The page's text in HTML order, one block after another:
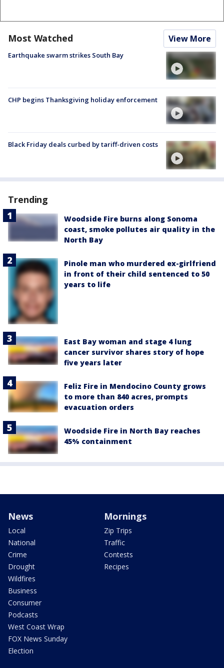
Most Watched View More
Earthquake swarm strikes South Bay
CHP begins Thanksgiving holiday enforcement
Black Friday deals curbed by tariff-driven costs
Trending
Woodside Fire burns along Sonoma
coast, smoke pollutes air quality in the
North Bay
Pinole man who murdered ex-girlfriend
in front of their child sentenced to 50
years to life
East Bay woman and stage 4 lung
cancer survivor shares story of hope
five years later
Feliz Fire in Mendocino County grows
to more than 840 acres, prompts
evacuation orders
Woodside Fire in North Bay reaches
45% containment
News
Local
National
Crime
Drought
Wildfires
Business
Consumer
Podcasts
West Coast Wrap
FOX News Sunday
Election
Mornings
Zip Trips
Traffic
Contests
Recipes